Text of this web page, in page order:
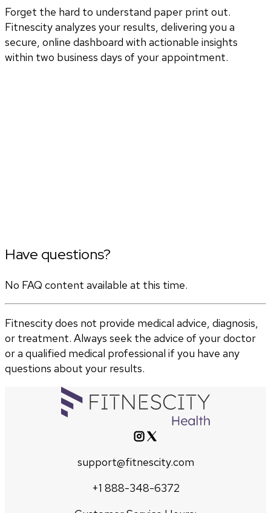
Forget the hard to understand paper print out.
Fitnescity analyzes your results, delivering you a
secure, online dashboard with actionable insights
within two business days of your appointment.
Have questions?
No FAQ content available at this time.
Fitnescity does not provide medical advice, diagnosis,
or treatment. Always seek the advice of your doctor
or a qualified medical professional if you have any
questions about your results.
support@fitnescity.com
+1 888-348-6372